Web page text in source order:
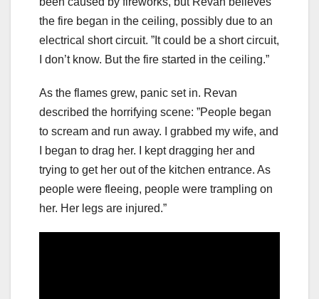
the fire began in the ceiling, possibly due to an
electrical short circuit. ”It could be a short circuit,
I don’t know. But the fire started in the ceiling.”
As the flames grew, panic set in. Revan
described the horrifying scene: ”People began
to scream and run away. I grabbed my wife, and
I began to drag her. I kept dragging her and
trying to get her out of the kitchen entrance. As
people were fleeing, people were trampling on
her. Her legs are injured.”